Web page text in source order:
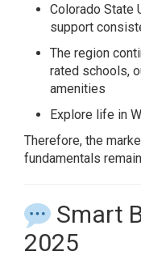
Colorado State
support
The region
rated schools,
amenities
Explore life in
Therefore, the
fundamentals
Smart
2025